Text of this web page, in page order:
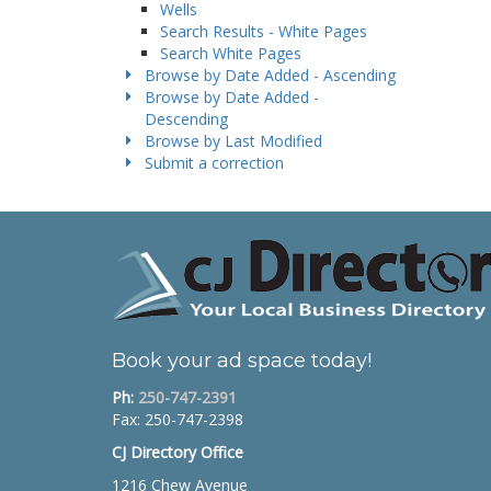
Wells
Search Results - White Pages
Search White Pages
Browse by Date Added - Ascending
Browse by Date Added -
Descending
Browse by Last Modified
Submit a correction
Book your ad space today!
Ph: 250-747-2391
Fax: 250-747-2398
CJ Directory Office
1216 Chew Avenue